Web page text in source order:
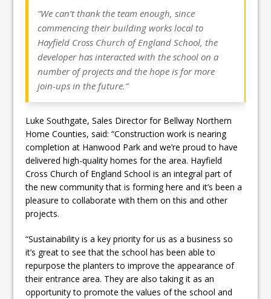
“We can’t thank the team enough, since
commencing their building works local to
Hayfield Cross Church of England School, the
developer has interacted with the school on a
number of projects and the hope is for more
join-ups in the future.”
Luke Southgate, Sales Director for Bellway Northern
Home Counties, said: “Construction work is nearing
completion at Hanwood Park and we’re proud to have
delivered high-quality homes for the area. Hayfield
Cross Church of England School is an integral part of
the new community that is forming here and it’s been a
pleasure to collaborate with them on this and other
projects.
“Sustainability is a key priority for us as a business so
it’s great to see that the school has been able to
repurpose the planters to improve the appearance of
their entrance area. They are also taking it as an
opportunity to promote the values of the school and